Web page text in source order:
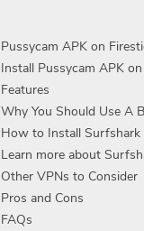
Pussycam APK on
Install Pussycam APK
Features
Why You Should Use A
How to Install Surfshark
Learn more about
Other VPNs to Consider
Pros and Cons
FAQs